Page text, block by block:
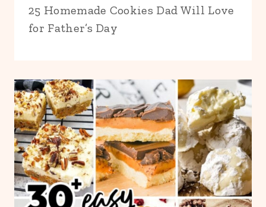
25 Homemade Cookies Dad Will Love
for Father’s Day